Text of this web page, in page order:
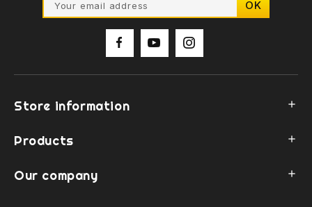
Store information 
Products 
Our company 